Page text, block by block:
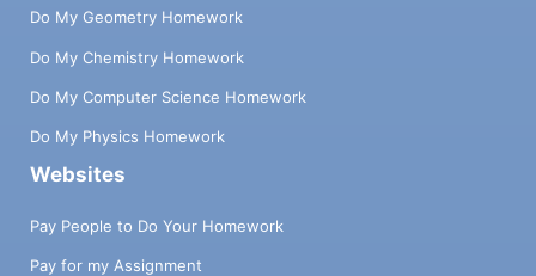
Do My Geometry Homework
Do My Chemistry Homework
Do My Computer Science Homework
Do My Physics Homework
Websites
Pay People to Do Your Homework
Pay for my Assignment